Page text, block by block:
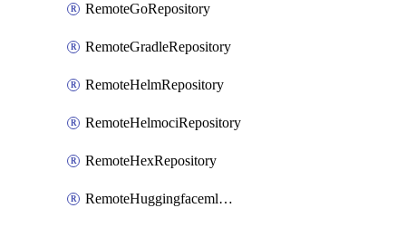
RemoteGoRepository
RemoteGradleRepository
RemoteHelmRepository
RemoteHelmociRepository
RemoteHexRepository
RemoteHuggingfacemlRepository